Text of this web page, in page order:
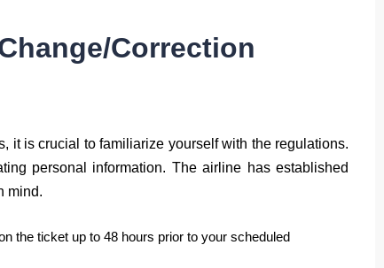
Correction
it is crucial to familiarize yourself with the regulations.
personal information. The airline has established
mind.
the ticket up to 48 hours prior to your scheduled